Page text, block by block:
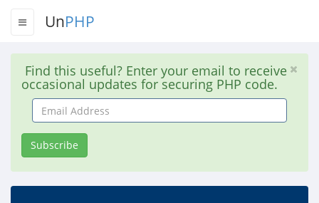
UnPHP
Find this useful? Enter your email to receive
occasional updates for securing PHP code.
Email
Address
Subscribe